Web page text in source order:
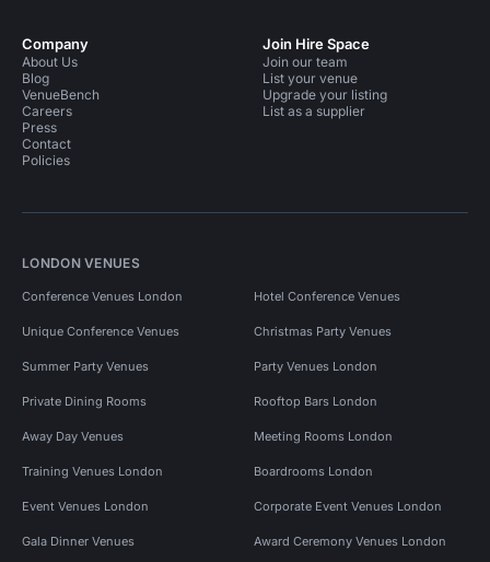
Company
About Us
Blog
VenueBench
Careers
Press
Contact
Policies
Join Hire Space
Join our team
List your venue
Upgrade your listing
List as a supplier
LONDON VENUES
Conference Venues London Hotel Conference Venues
Unique Conference Venues Christmas Party Venues
Summer Party Venues Party Venues London
Private Dining Rooms Rooftop Bars London
Away Day Venues Meeting Rooms London
Training Venues London Boardrooms London
Event Venues London Corporate Event Venues London
Gala Dinner Venues Award Ceremony Venues London